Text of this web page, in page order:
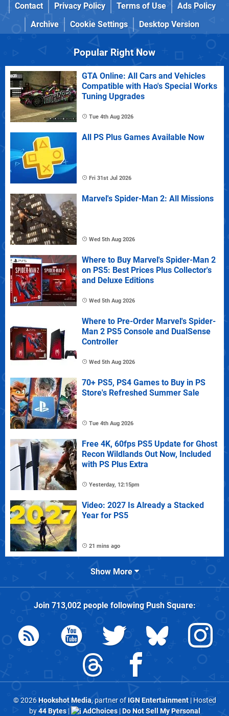
Contact
Privacy Policy Terms of Use
Ads Policy
Archive
Cookie Settings Desktop Version
Popular Right Now
GTA Online: All Cars and Vehicles
Compatible with Hao's Special Works
Tuning Upgrades
Tue 4th Aug 2026
All PS Plus Games Available Now
Fri 31st Jul 2026
Marvel's Spider-Man 2: All Missions
Wed 5th Aug 2026
Where to Buy Marvel's Spider-Man 2
on PS5: Best Prices Plus Collector's
and Deluxe Editions
Wed 5th Aug 2026
Where to Pre-Order Marvel's Spider-
Man 2 PS5 Console and DualSense
Controller
Wed 5th Aug 2026
70+ PS5, PS4 Games to Buy in PS
Store's Refreshed Summer Sale
Tue 4th Aug 2026
Free 4K, 60fps PS5 Update for Ghost
Recon Wildlands Out Now, Included
with PS Plus Extra
Yesterday, 12:15pm
Video: 2027 Is Already a Stacked
Year for PS5
21 mins ago
Show More
Join 713,002people followingPush Square:
© 2026Hookshot Media, partner of IGN Entertainment| Hosted
by44 Bytes| AdChoices|Do Not Sell My Personal